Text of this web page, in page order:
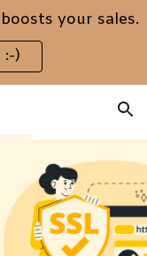
Skip to navigation
your sales.
)